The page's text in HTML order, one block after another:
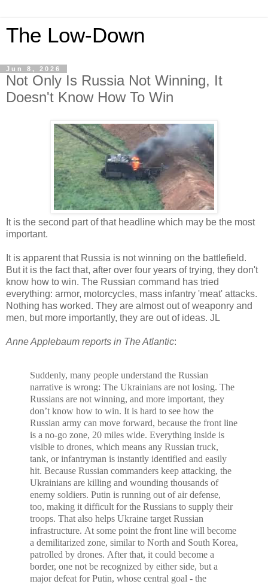
The Low-Down
Jun 8, 2026
Not Only Is Russia Not Winning, It
Doesn't Know How To Win
It is the second part of that headline which may be the most
important.
It is apparent that Russia is not winning on the battlefield.
But it is the fact that, after over four years of trying, they don't
know how to win. The Russian command has tried
everything: armor, motorcycles, mass infantry 'meat' attacks.
Nothing has worked. They are almost out of weaponry and
men, but more importantly, they are out of ideas. JL
Anne Applebaum reports in The Atlantic:
Suddenly, many people understand the Russian
narrative is wrong: The Ukrainians are not losing. The
Russians are not winning, and more important, they
don’t know how to win. It is hard to see how the
Russian army can move forward, because the front line
is a no-go zone, 20 miles wide. Everything inside is
visible to drones, which means any Russian truck,
tank, or infantryman is instantly identified and easily
hit. Because Russian commanders keep attacking, the
Ukrainians are killing and wounding thousands of
enemy soldiers. Putin is running out of air defense,
too, making it difficult for the Russians to supply their
troops. That also helps Ukraine target Russian
infrastructure. At some point the front line will become
a demilitarized zone, similar to North and South Korea,
patrolled by drones. After that, it could become a
border, one not be recognized by either side, but a
major defeat for Putin, whose central goal - the